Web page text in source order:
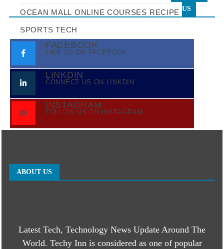
OCEAN MALL ONLINE COURSES RECIPE
SPORTS TECH
US
FACEBOOK
LIKE US ON FACEBOOK
LINKDIN
CONNECT US ON LINKDIN
INSTAGRAM
FOLLOW US ON INSTAGRAM
ABOUT US
Latest Tech, Technology News Update Around The
World. Techy Inn is considered as one of popular